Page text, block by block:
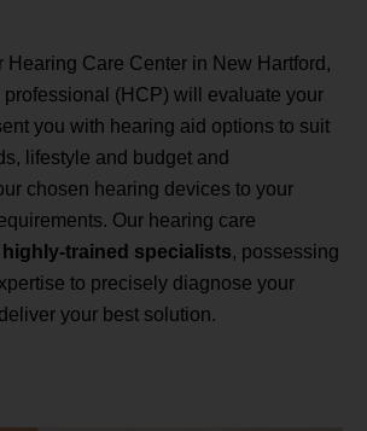
Hearing Care Center in New Hartford,
(HCP) will evaluate your
you with hearing aid options to suit
lifestyle and budget and
chosen hearing devices to your
Our hearing care
highly-trained specialists, possessing
to precisely diagnose your
your best solution.